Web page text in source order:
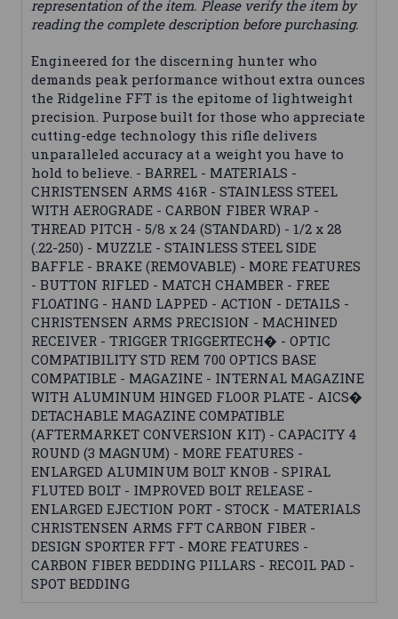
representation of the item. Please verify the item by
reading the complete description before purchasing.
Engineered for the discerning hunter who
demands peak performance without extra ounces
the Ridgeline FFT is the epitome of lightweight
precision. Purpose built for those who appreciate
cutting-edge technology this rifle delivers
unparalleled accuracy at a weight you have to
hold to believe. - BARREL - MATERIALS -
CHRISTENSEN ARMS 416R - STAINLESS STEEL
WITH AEROGRADE - CARBON FIBER WRAP -
THREAD PITCH - 5/8 x 24 (STANDARD) - 1/2 x 28
(.22-250) - MUZZLE - STAINLESS STEEL SIDE
BAFFLE - BRAKE (REMOVABLE) - MORE FEATURES
- BUTTON RIFLED - MATCH CHAMBER - FREE
FLOATING - HAND LAPPED - ACTION - DETAILS -
CHRISTENSEN ARMS PRECISION - MACHINED
RECEIVER - TRIGGER TRIGGERTECH� - OPTIC
COMPATIBILITY STD REM 700 OPTICS BASE
COMPATIBLE - MAGAZINE - INTERNAL MAGAZINE
WITH ALUMINUM HINGED FLOOR PLATE - AICS�
DETACHABLE MAGAZINE COMPATIBLE
(AFTERMARKET CONVERSION KIT) - CAPACITY 4
ROUND (3 MAGNUM) - MORE FEATURES -
ENLARGED ALUMINUM BOLT KNOB - SPIRAL
FLUTED BOLT - IMPROVED BOLT RELEASE -
ENLARGED EJECTION PORT - STOCK - MATERIALS
CHRISTENSEN ARMS FFT CARBON FIBER -
DESIGN SPORTER FFT - MORE FEATURES -
CARBON FIBER BEDDING PILLARS - RECOIL PAD -
SPOT BEDDING